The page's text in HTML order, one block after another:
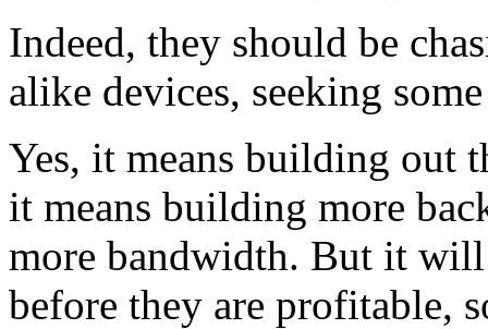
Indeed, they should be
alike devices, seeking
Yes, it means building out
it means building more
more bandwidth. But it
before they are profitable,